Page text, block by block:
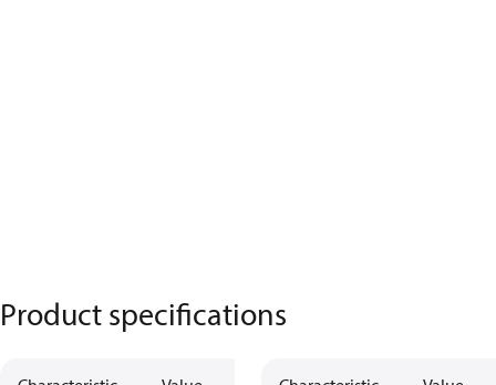
Product specifications